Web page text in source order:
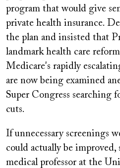
program that would give
private health insurance.
the plan and insisted that
landmark health care
Medicare's rapidly
are now being examined
Super Congress searching
cuts.
If unnecessary screenings
could actually be improved,
medical professor at the